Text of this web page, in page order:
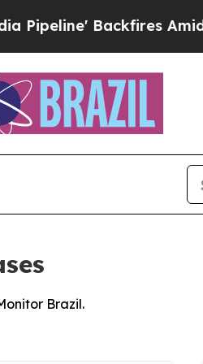
Backfires Amid
Brazil.